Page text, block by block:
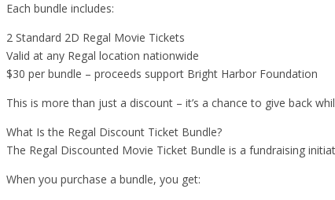
Each bundle includes:
2 Standard 2D Regal Movie Tickets
Valid at any Regal location nationwide
$30 per bundle – proceeds support Bright Harbor Foundation
This is more than just a discount – it’s a chance to give back
What Is the Regal Discount Ticket Bundle?
The Regal Discounted Movie Ticket Bundle is a fundraising
When you purchase a bundle, you get: